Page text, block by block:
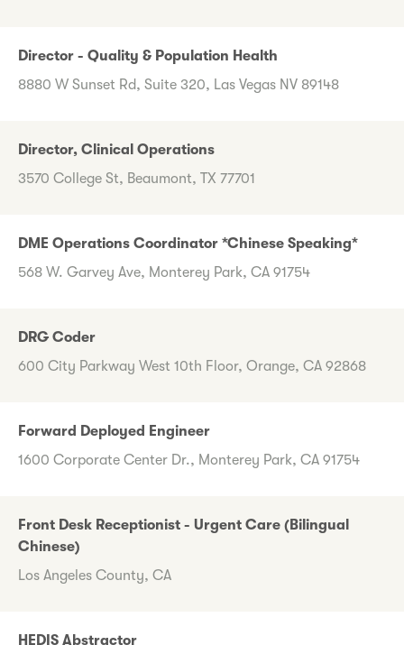
Director - Quality & Population Health
8880 W Sunset Rd, Suite 320, Las Vegas NV 89148
Director, Clinical Operations
3570 College St, Beaumont, TX 77701
DME Operations Coordinator *Chinese Speaking*
568 W. Garvey Ave, Monterey Park, CA 91754
DRG Coder
600 City Parkway West 10th Floor, Orange, CA 92868
Forward Deployed Engineer
1600 Corporate Center Dr., Monterey Park, CA 91754
Front Desk Receptionist - Urgent Care (Bilingual
Chinese)
Los Angeles County, CA
HEDIS Abstractor